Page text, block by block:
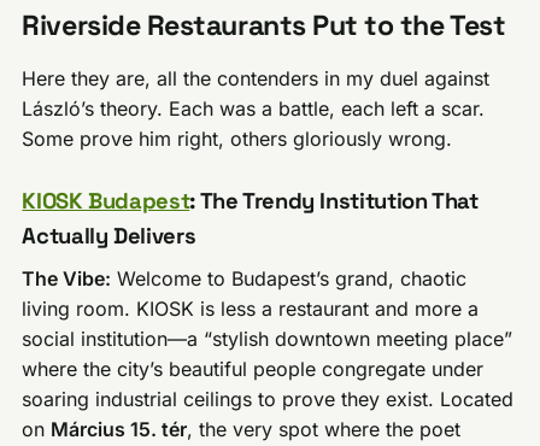
Riverside Restaurants Put to the Test
Here they are, all the contenders in my duel against
László’s theory. Each was a battle, each left a scar.
Some prove him right, others gloriously wrong.
KIOSK Budapest: The Trendy Institution That
Actually Delivers
The Vibe: Welcome to Budapest’s grand, chaotic
living room. KIOSK is less a restaurant and more a
social institution—a “stylish downtown meeting place”
where the city’s beautiful people congregate under
soaring industrial ceilings to prove they exist. Located
on Március 15. tér, the very spot where the poet